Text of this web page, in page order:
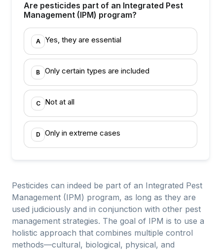
Are pesticides part of an Integrated Pest
Management (IPM) program?
A Yes, they are essential
B Only certain types are included
C Not at all
D Only in extreme cases
Pesticides can indeed be part of an Integrated Pest
Management (IPM) program, as long as they are
used judiciously and in conjunction with other pest
management strategies. The goal of IPM is to use a
holistic approach that combines multiple control
methods—cultural, biological, physical, and